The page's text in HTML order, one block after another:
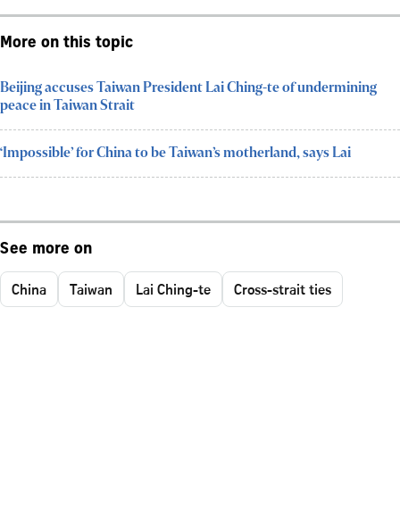
More on this topic
Beijing accuses Taiwan President Lai Ching-te of undermining
peace in Taiwan Strait
‘Impossible’ for China to be Taiwan’s motherland, says Lai
See more on
China Taiwan Lai Ching-te Cross-strait ties